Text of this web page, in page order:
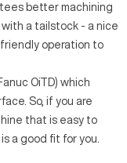
better machining
a tailstock - a nice
operation to
OiTD) which
So, if you are
that is easy to
a good fit for you.